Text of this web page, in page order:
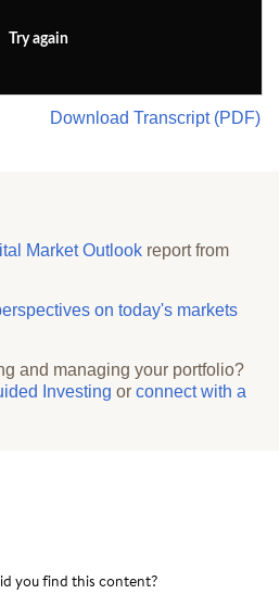
Try again
Download Transcript (PDF)
Market Outlook report from
on today's markets
and managing your portfolio?
Investing orconnect with a